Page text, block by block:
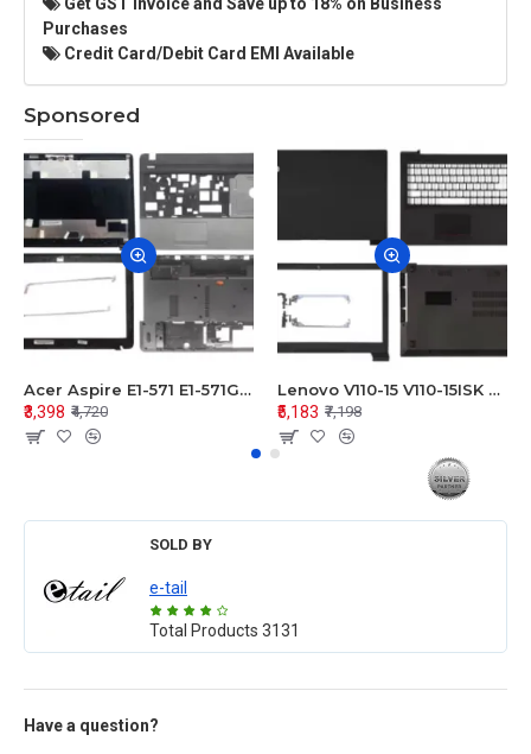
Purchases
Credit Card/Debit Card EMI Available
Sponsored
Acer Aspire E1-571 E1-571G E1-521 E1-531 E1-531G E1-521G LCD Top Cover Bezel Hinges with Touchpad Palmrest and Bottom Base Body Assembly
₹3,398 ₹4,720
Lenovo V110-15 V110-15ISK Series LCD Top Cover Bezel Hinges with Touchpad Palmrest and Bottom Base Body Assembly
₹5,183 ₹7,198
SOLD BY
e-tail
Total Products 3131
Have a question?